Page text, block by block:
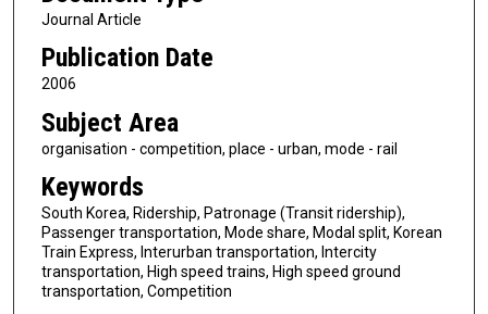
Journal Article
Publication Date
2006
Subject Area
organisation - competition, place - urban, mode - rail
Keywords
South Korea, Ridership, Patronage (Transit ridership),
Passenger transportation, Mode share, Modal split, Korean
Train Express, Interurban transportation, Intercity
transportation, High speed trains, High speed ground
transportation, Competition